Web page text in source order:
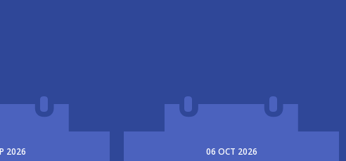
2026 06 OCT 2026